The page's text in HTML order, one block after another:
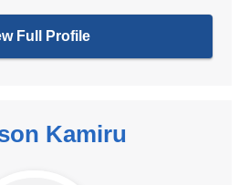
Full Profile
Kamiru